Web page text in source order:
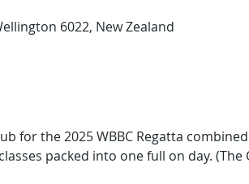
6022, New Zealand
for the 2025 WBBC Regatta
packed into one full on day. (The